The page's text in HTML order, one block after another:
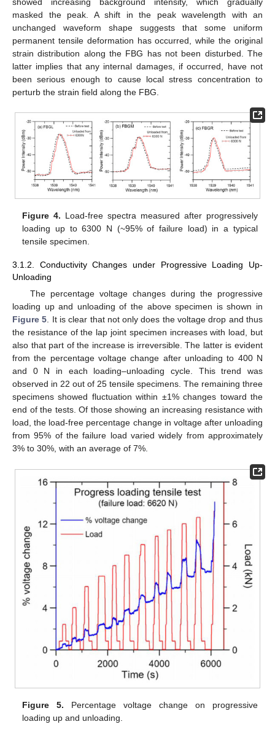
masked the peak. A shift in the peak wavelength with an
unchanged waveform shape suggests that some uniform
permanent tensile deformation has occurred, while the original
strain distribution along the FBG has not been disturbed. The
latter implies that any internal damages, if occurred, have not
been serious enough to cause local stress concentration to
perturb the strain field along the FBG.
Figure 4. Load-free spectra measured after progressively
loading up to 6300 N (~95% of failure load) in a typical
tensile specimen.
3.1.2. Conductivity Changes under Progressive Loading Up-
Unloading
The percentage voltage changes during the progressive
loading up and unloading of the above specimen is shown in
Figure 5. It is clear that not only does the voltage drop and thus
the resistance of the lap joint specimen increases with load, but
also that part of the increase is irreversible. The latter is evident
from the percentage voltage change after unloading to 400 N
and 0 N in each loading–unloading cycle. This trend was
observed in 22 out of 25 tensile specimens. The remaining three
specimens showed fluctuation within ±1% changes toward the
end of the tests. Of those showing an increasing resistance with
load, the load-free percentage change in voltage after unloading
from 95% of the failure load varied widely from approximately
3% to 30%, with an average of 7%.
Figure 5. Percentage voltage change on progressive
loading up and unloading.